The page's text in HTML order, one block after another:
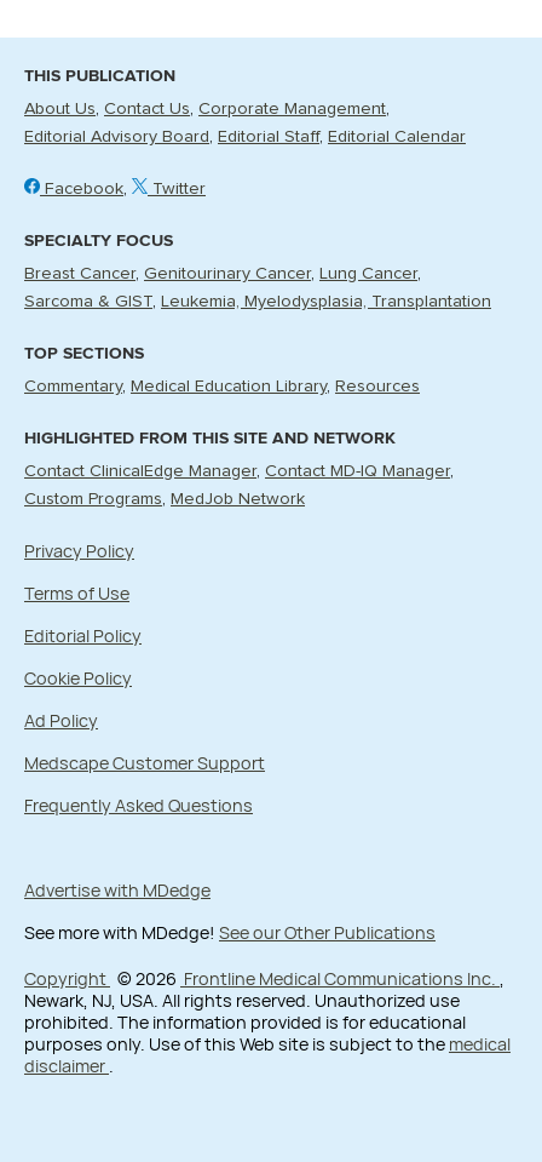
THIS PUBLICATION
About Us Contact Us Corporate Management
Editorial Advisory Board Editorial Staff Editorial Calendar
Facebook Twitter
SPECIALTY FOCUS
Breast Cancer Genitourinary Cancer Lung Cancer
Sarcoma & GIST Leukemia, Myelodysplasia, Transplantation
TOP SECTIONS
Commentary Medical Education Library Resources
HIGHLIGHTED FROM THIS SITE AND NETWORK
Contact ClinicalEdge Manager Contact MD-IQ Manager
Custom Programs MedJob Network
Privacy Policy
Terms of Use
Editorial Policy
Cookie Policy
Ad Policy
Medscape Customer Support
Frequently Asked Questions
Advertise with MDedge
See more with MDedge! See our Other Publications
Copyright © 2026 Frontline Medical Communications Inc.
Newark, NJ, USA. All rights reserved. Unauthorized use
prohibited. The information provided is for educational
purposes only. Use of this Web site is subject to the medical
disclaimer